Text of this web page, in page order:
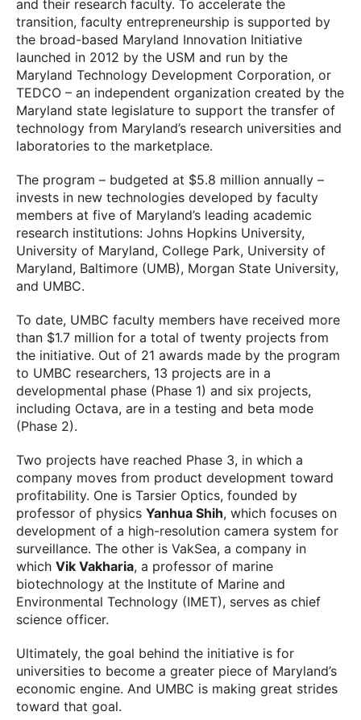
and their research faculty. To accelerate the
transition, faculty entrepreneurship is supported by
the broad-based Maryland Innovation Initiative
launched in 2012 by the USM and run by the
Maryland Technology Development Corporation, or
TEDCO – an independent organization created by the
Maryland state legislature to support the transfer of
technology from Maryland’s research universities and
laboratories to the marketplace.
The program – budgeted at $5.8 million annually –
invests in new technologies developed by faculty
members at five of Maryland’s leading academic
research institutions: Johns Hopkins University,
University of Maryland, College Park, University of
Maryland, Baltimore (UMB), Morgan State University,
and UMBC.
To date, UMBC faculty members have received more
than $1.7 million for a total of twenty projects from
the initiative. Out of 21 awards made by the program
to UMBC researchers, 13 projects are in a
developmental phase (Phase 1) and six projects,
including Octava, are in a testing and beta mode
(Phase 2).
Two projects have reached Phase 3, in which a
company moves from product development toward
profitability. One is Tarsier Optics, founded by
professor of physics Yanhua Shih, which focuses on
development of a high-resolution camera system for
surveillance. The other is VakSea, a company in
which Vik Vakharia, a professor of marine
biotechnology at the Institute of Marine and
Environmental Technology (IMET), serves as chief
science officer.
Ultimately, the goal behind the initiative is for
universities to become a greater piece of Maryland’s
economic engine. And UMBC is making great strides
toward that goal.